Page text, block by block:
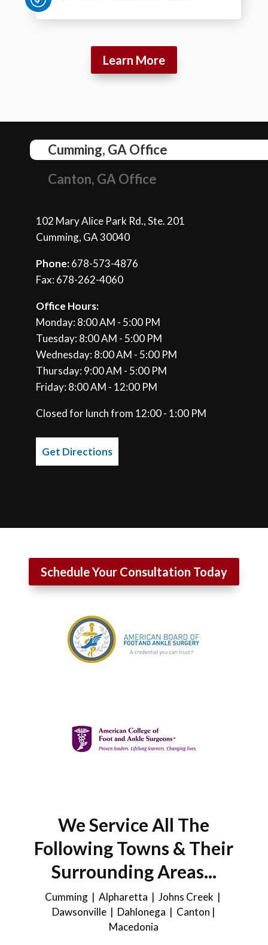
Learn More
Cumming, GA Office
Canton, GA Office
102 Mary Alice Park Rd., Ste. 201
Cumming, GA 30040
Phone:678-573-4876
Fax: 678-262-4060
Office Hours:
Monday: 8:00 AM - 5:00 PM
Tuesday: 8:00 AM - 5:00 PM
Wednesday: 8:00 AM - 5:00 PM
Thursday: 9:00 AM - 5:00 PM
Friday: 8:00 AM - 12:00 PM
Closed for lunch from 12:00 - 1:00 PM
Get Directions
Schedule Your Consultation Today
We Service All The
Following Towns & Their
Surrounding Areas...
Cumming | Alpharetta | Johns Creek |
Dawsonville | Dahlonega | Canton |
Macedonia